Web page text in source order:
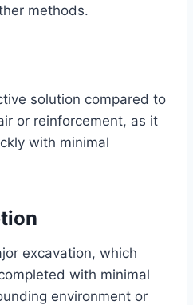
methods.
solution compared to
or reinforcement, as it
with minimal
excavation, which
with minimal
environment or